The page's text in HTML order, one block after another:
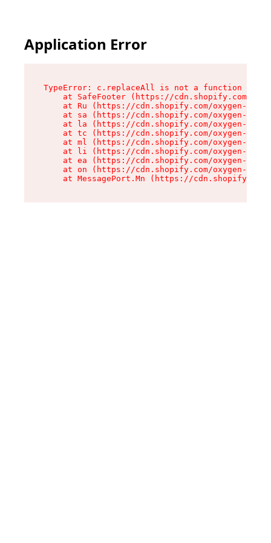
Application Error
TypeError: c.replaceAll is not a function
at SafeFooter (https://cdn.shopify.com/
at Ru (https://cdn.shopify.com/oxygen-v2/
at sa (https://cdn.shopify.com/oxygen-v2/
at la (https://cdn.shopify.com/oxygen-v2/
at tc (https://cdn.shopify.com/oxygen-v2/
at ml (https://cdn.shopify.com/oxygen-v2/
at li (https://cdn.shopify.com/oxygen-v2/
at ea (https://cdn.shopify.com/oxygen-v2/
at on (https://cdn.shopify.com/oxygen-v2/
at MessagePort.Mn (https://